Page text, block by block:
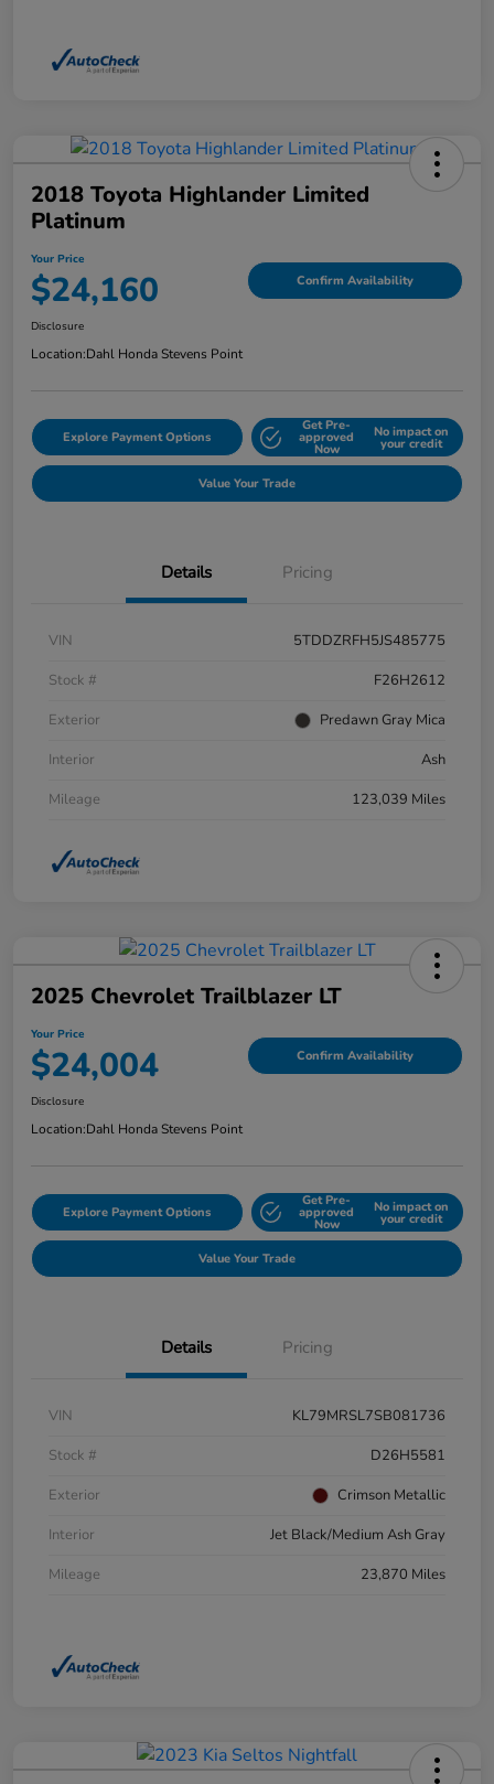
2018 Toyota Highlander Limited
Platinum
Your Price
$24,160 Confirm Availability
Disclosure
Location:Dahl Honda Stevens Point
Explore Payment Options
Get Pre-
approved
Now
No impact on
your credit
Value Your Trade
Details Pricing
VIN
5TDDZRFH5JS485775
Stock #
F26H2612
Exterior
Predawn Gray Mica
Interior
Ash
Mileage
123,039 Miles
2025 Chevrolet Trailblazer LT
Your Price
$24,004 Confirm Availability
Disclosure
Location:Dahl Honda Stevens Point
Explore Payment Options
Get Pre-
approved
Now
No impact on
your credit
Value Your Trade
Details Pricing
VIN
KL79MRSL7SB081736
Stock #
D26H5581
Exterior
Crimson Metallic
Interior
Jet Black/Medium Ash Gray
Mileage
23,870 Miles